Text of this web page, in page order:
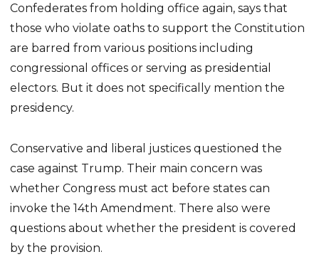
Confederates from holding office again, says that
those who violate oaths to support the Constitution
are barred from various positions including
congressional offices or serving as presidential
electors. But it does not specifically mention the
presidency.
Conservative and liberal justices questioned the
case against Trump. Their main concern was
whether Congress must act before states can
invoke the 14th Amendment. There also were
questions about whether the president is covered
by the provision.